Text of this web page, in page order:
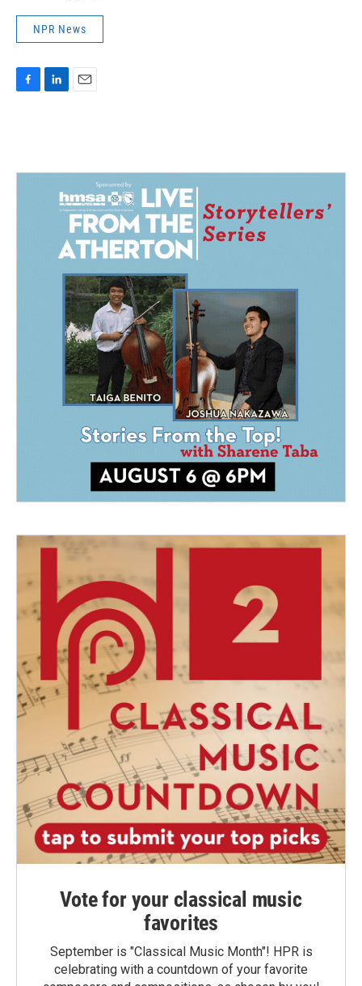
NPR News
o
d
Vote for your classical music
favorites
September is "Classical Music Month"! HPR is
celebrating with a countdown of your favorite